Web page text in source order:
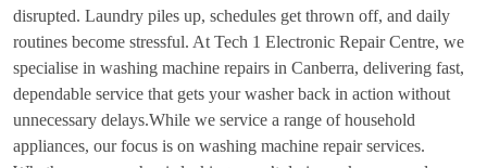
disrupted. Laundry piles up, schedules get thrown off, and daily
routines become stressful. At Tech 1 Electronic Repair Centre, we
specialise in washing machine repairs in Canberra, delivering fast,
dependable service that gets your washer back in action without
unnecessary delays.While we service a range of household
appliances, our focus is on washing machine repair services.